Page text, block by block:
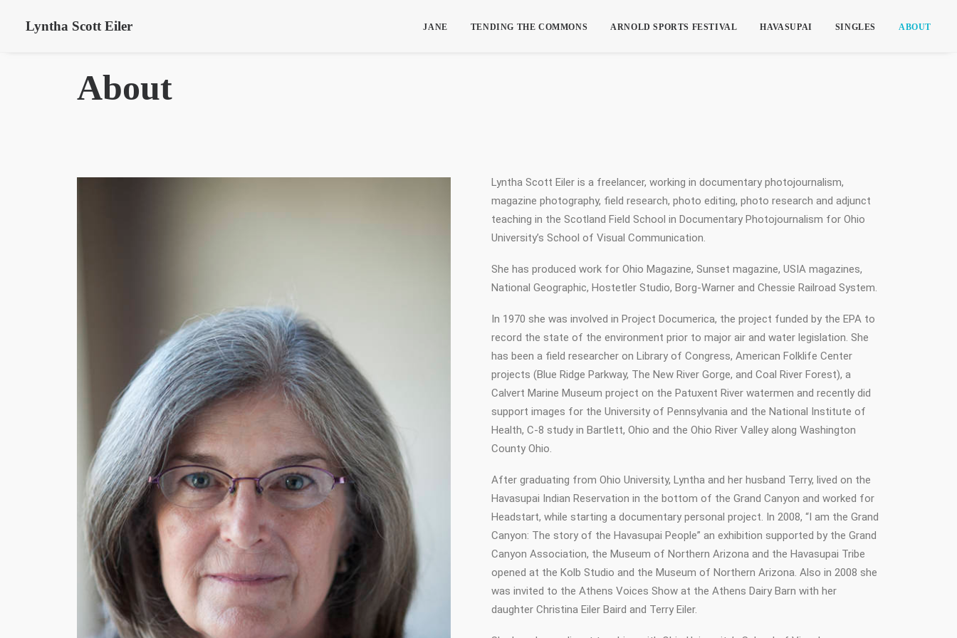
Lyntha Scott Eiler JANE TENDING THE COMMONS ARNOLD SPORTS FESTIVAL HAVASUPAI SINGLES ABOUT
About
Lyntha Scott Eiler is a freelancer, working in documentary photojournalism,
magazine photography, field research, photo editing, photo research and adjunct
teaching in the Scotland Field School in Documentary Photojournalism for Ohio
University’s School of Visual Communication.
She has produced work for Ohio Magazine, Sunset magazine, USIA magazines,
National Geographic, Hostetler Studio, Borg-Warner and Chessie Railroad System.
In 1970 she was involved in Project Documerica, the project funded by the EPA to
record the state of the environment prior to major air and water legislation. She
has been a field researcher on Library of Congress, American Folklife Center
projects (Blue Ridge Parkway, The New River Gorge, and Coal River Forest), a
Calvert Marine Museum project on the Patuxent River watermen and recently did
support images for the University of Pennsylvania and the National Institute of
Health, C-8 study in Bartlett, Ohio and the Ohio River Valley along Washington
County Ohio.
After graduating from Ohio University, Lyntha and her husband Terry, lived on the
Havasupai Indian Reservation in the bottom of the Grand Canyon and worked for
Headstart, while starting a documentary personal project. In 2008, “I am the Grand
Canyon: The story of the Havasupai People” an exhibition supported by the Grand
Canyon Association, the Museum of Northern Arizona and the Havasupai Tribe
opened at the Kolb Studio and the Museum of Northern Arizona. Also in 2008 she
was invited to the Athens Voices Show at the Athens Dairy Barn with her
daughter Christina Eiler Baird and Terry Eiler.